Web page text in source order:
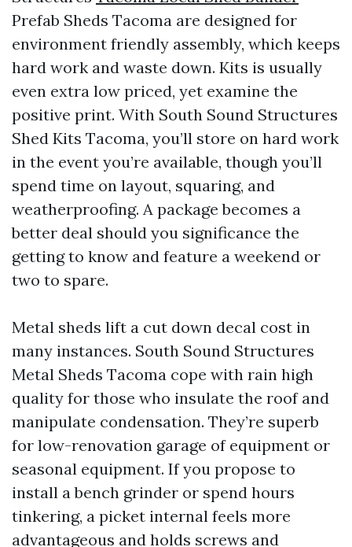
Prefab Sheds Tacoma are designed for
environment friendly assembly, which keeps
hard work and waste down. Kits is usually
even extra low priced, yet examine the
positive print. With South Sound Structures
Shed Kits Tacoma, you’ll store on hard work
in the event you’re available, though you’ll
spend time on layout, squaring, and
weatherproofing. A package becomes a
better deal should you significance the
getting to know and feature a weekend or
two to spare.
Metal sheds lift a cut down decal cost in
many instances. South Sound Structures
Metal Sheds Tacoma cope with rain high
quality for those who insulate the roof and
manipulate condensation. They’re superb
for low-renovation garage of equipment or
seasonal equipment. If you propose to
install a bench grinder or spend hours
tinkering, a picket internal feels more
advantageous and holds screws and